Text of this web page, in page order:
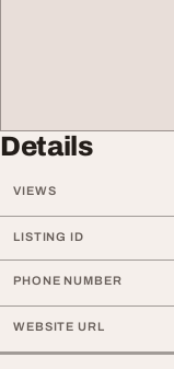
Details
VIEWS
LISTING ID
PHONE NUMBER
WEBSITE URL